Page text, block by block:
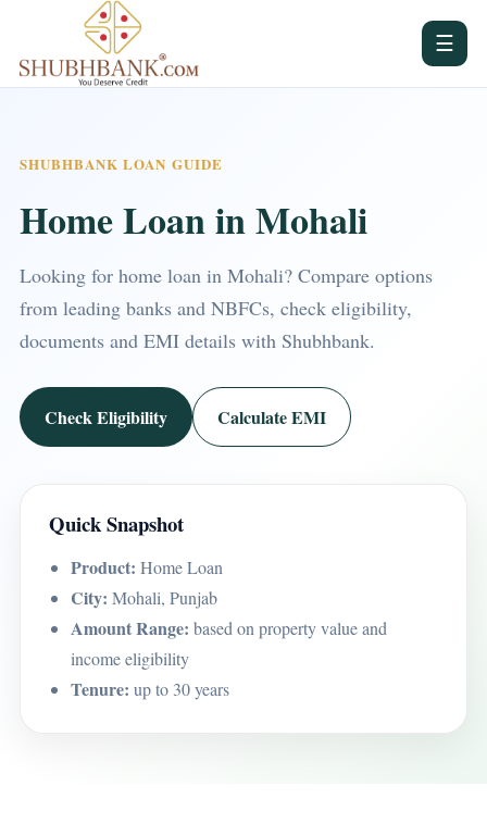
☰
SHUBHBANK LOAN GUIDE
Home Loan in Mohali
Looking for home loan in Mohali? Compare options
from leading banks and NBFCs, check eligibility,
documents and EMI details with Shubhbank.
Check Eligibility Calculate EMI
Quick Snapshot
Product: Home Loan
City: Mohali, Punjab
Amount Range: based on property value and
income eligibility
Tenure: up to 30 years